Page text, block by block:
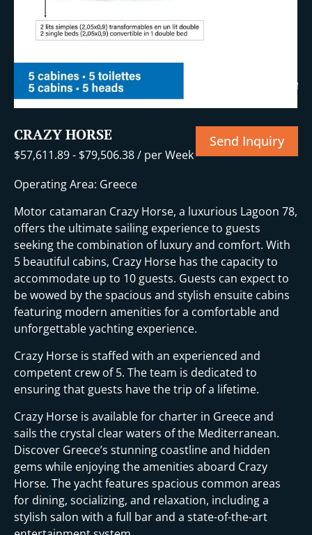
+15 More
CRAZY HORSE
$57,611.89- $79,506.38/ per Week
Send Inquiry
Operating Area: Greece
Motor catamaran Crazy Horse, a luxurious Lagoon 78,
offers the ultimate sailing experience to guests
seeking the combination of luxury and comfort. With
5 beautiful cabins, Crazy Horse has the capacity to
accommodate up to 10 guests. Guests can expect to
be wowed by the spacious and stylish ensuite cabins
featuring modern amenities for a comfortable and
unforgettable yachting experience.
Crazy Horse is staffed with an experienced and
competent crew of 5. The team is dedicated to
ensuring that guests have the trip of a lifetime.
Crazy Horse is available for charter in Greece and
sails the crystal clear waters of the Mediterranean.
Discover Greece’s stunning coastline and hidden
gems while enjoying the amenities aboard Crazy
Horse. The yacht features spacious common areas
for dining, socializing, and relaxation, including a
stylish salon with a full bar and a state-of-the-art